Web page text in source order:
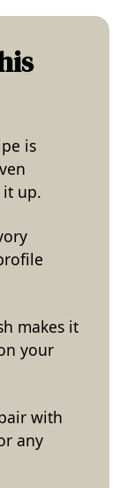
is
it up.
makes it
your
with
any